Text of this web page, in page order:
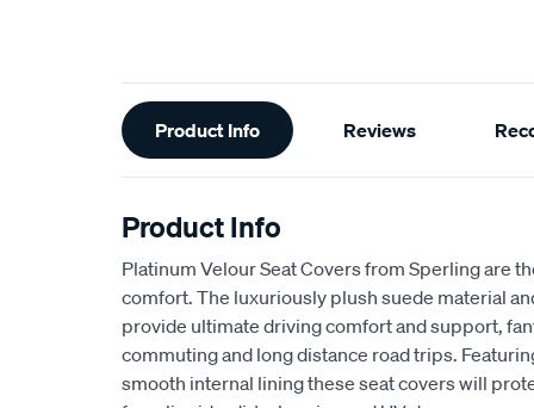
Additional
Information
Product Info Reviews
Product Info
Platinum Velour Seat Covers from Sperling are
comfort. The luxuriously plush suede material
provide ultimate driving comfort and support,
commuting and long distance road trips.
smooth internal lining these seat covers will